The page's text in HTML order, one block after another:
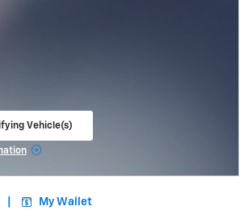
Vehicle(s)